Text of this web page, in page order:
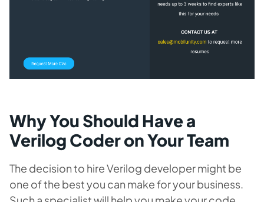
Why You Should Have a
Verilog Coder on Your Team
The decision to hire Verilog developer might be
one of the best you can make for your business.